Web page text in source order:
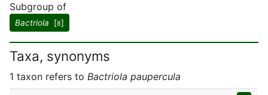
Subgroup of
Bactriola [8]
Taxa, synonyms
1 taxon refers to Bactriola paupercula